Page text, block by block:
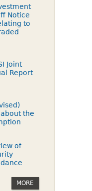
Notice
to
Joint
Report
the
of
MORE